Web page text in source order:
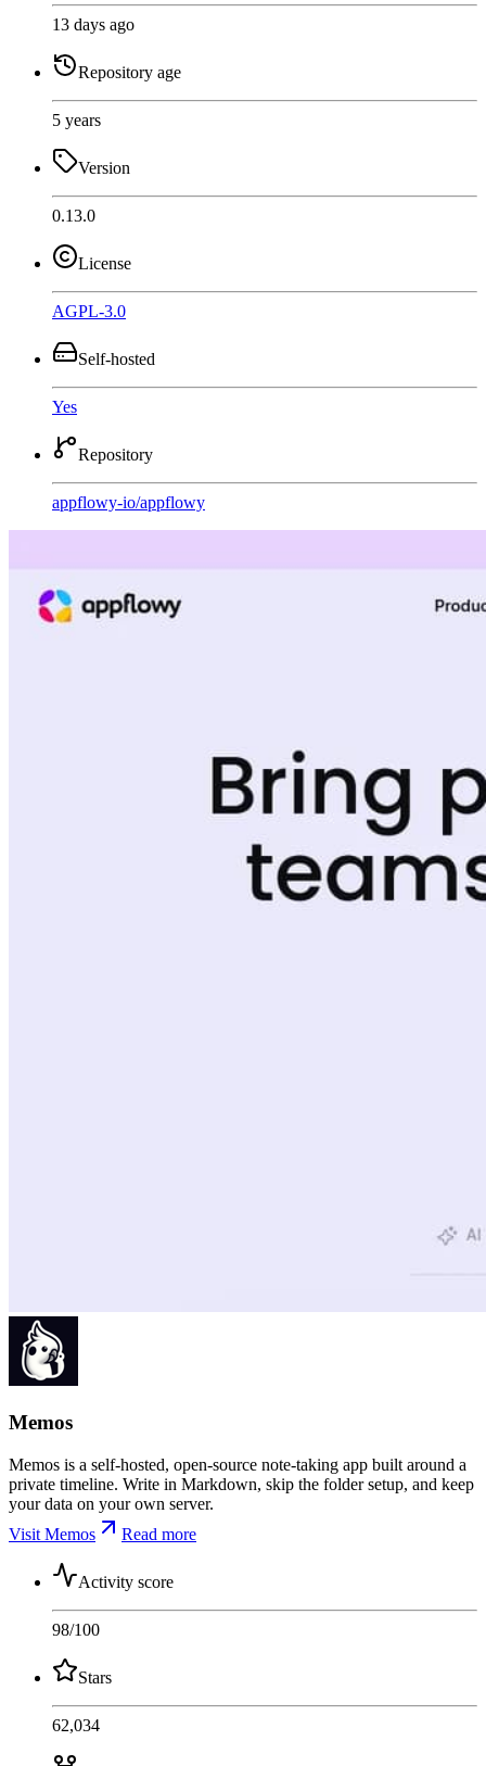
13 days ago
Repository age
5 years
Version
0.13.0
License
AGPL-3.0
Self-hosted
Yes
Repository
appflowy-io/appflowy
Memos
Memos is a self-hosted, open-source note-taking app built around a
private timeline. Write in Markdown, skip the folder setup, and keep
your data on your own server.
Visit Memos
Read more
Activity score
98/100
Stars
62,034